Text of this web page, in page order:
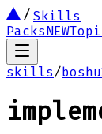
Skills
PacksNEW
skills/